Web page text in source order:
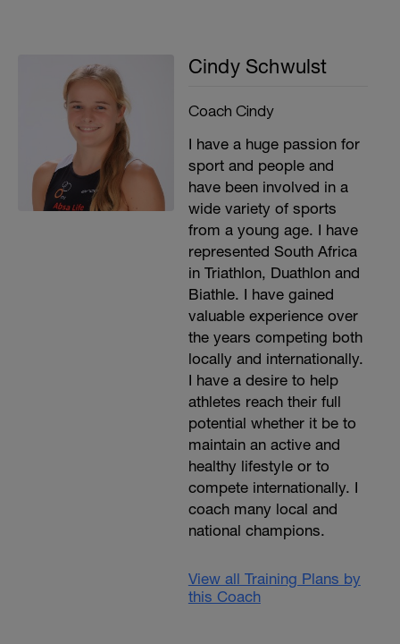
Cindy Schwulst
Coach Cindy
I have a huge passion for
sport and people and
have been involved in a
wide variety of sports
from a young age. I have
represented South Africa
in Triathlon, Duathlon and
Biathle. I have gained
valuable experience over
the years competing both
locally and internationally.
I have a desire to help
athletes reach their full
potential whether it be to
maintain an active and
healthy lifestyle or to
compete internationally. I
coach many local and
national champions.
View all Training Plans by
this Coach